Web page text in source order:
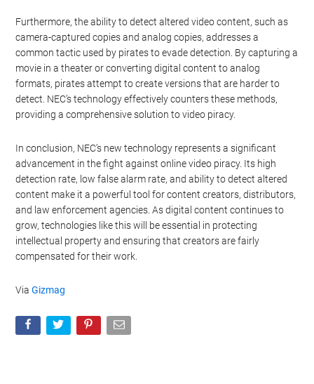
Furthermore, the ability to detect altered video content, such as
camera-captured copies and analog copies, addresses a
common tactic used by pirates to evade detection. By capturing a
movie in a theater or converting digital content to analog
formats, pirates attempt to create versions that are harder to
detect. NEC’s technology effectively counters these methods,
providing a comprehensive solution to video piracy.
In conclusion, NEC’s new technology represents a significant
advancement in the fight against online video piracy. Its high
detection rate, low false alarm rate, and ability to detect altered
content make it a powerful tool for content creators, distributors,
and law enforcement agencies. As digital content continues to
grow, technologies like this will be essential in protecting
intellectual property and ensuring that creators are fairly
compensated for their work.
ViaGizmag